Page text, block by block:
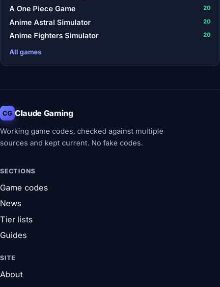
A One Piece Game 20
Anime Astral Simulator 20
Anime Fighters Simulator 20
All games
CG Claude Gaming
Working game codes, checked against multiple
sources and kept current. No fake codes.
SECTIONS
Game codes
News
Tier lists
Guides
SITE
About